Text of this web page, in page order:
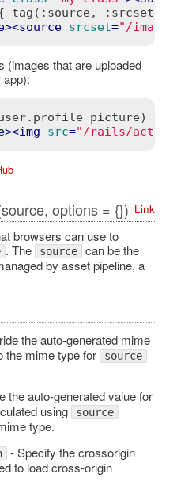
tag(:source, :srcset =>
><source srcset="/images/
(images that are uploaded
><img src="/rails/
options = {}) Link
browsers can use to
. The source can be the
by asset pipeline, a
the auto-generated mime
the mime type for
source
the auto-generated value for
using
source
type.
- Specify the crossorigin
to load cross-origin